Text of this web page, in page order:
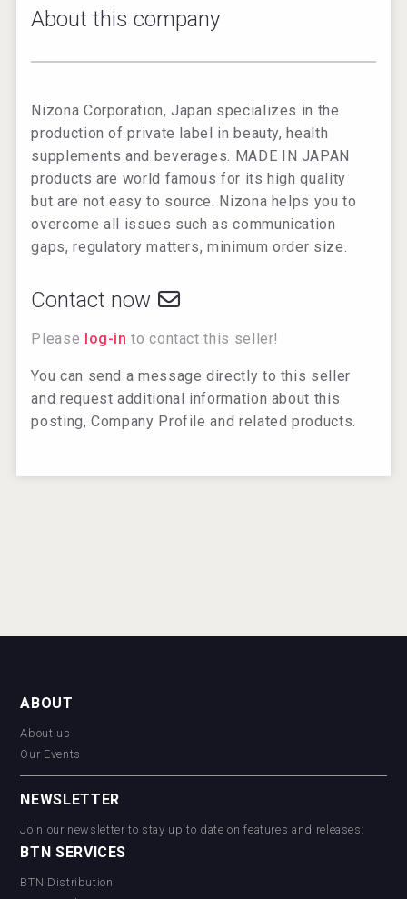
About this company
Nizona Corporation, Japan specializes in the
production of private label in beauty, health
supplements and beverages. MADE IN JAPAN
products are world famous for its high quality
but are not easy to source. Nizona helps you to
overcome all issues such as communication
gaps, regulatory matters, minimum order size.
Contact now
Please log-in to contact this seller!
You can send a message directly to this seller
and request additional information about this
posting, Company Profile and related products.
ABOUT
About us
Our Events
NEWSLETTER
Join our newsletter to stay up to date on features and releases:
BTN SERVICES
BTN Distribution